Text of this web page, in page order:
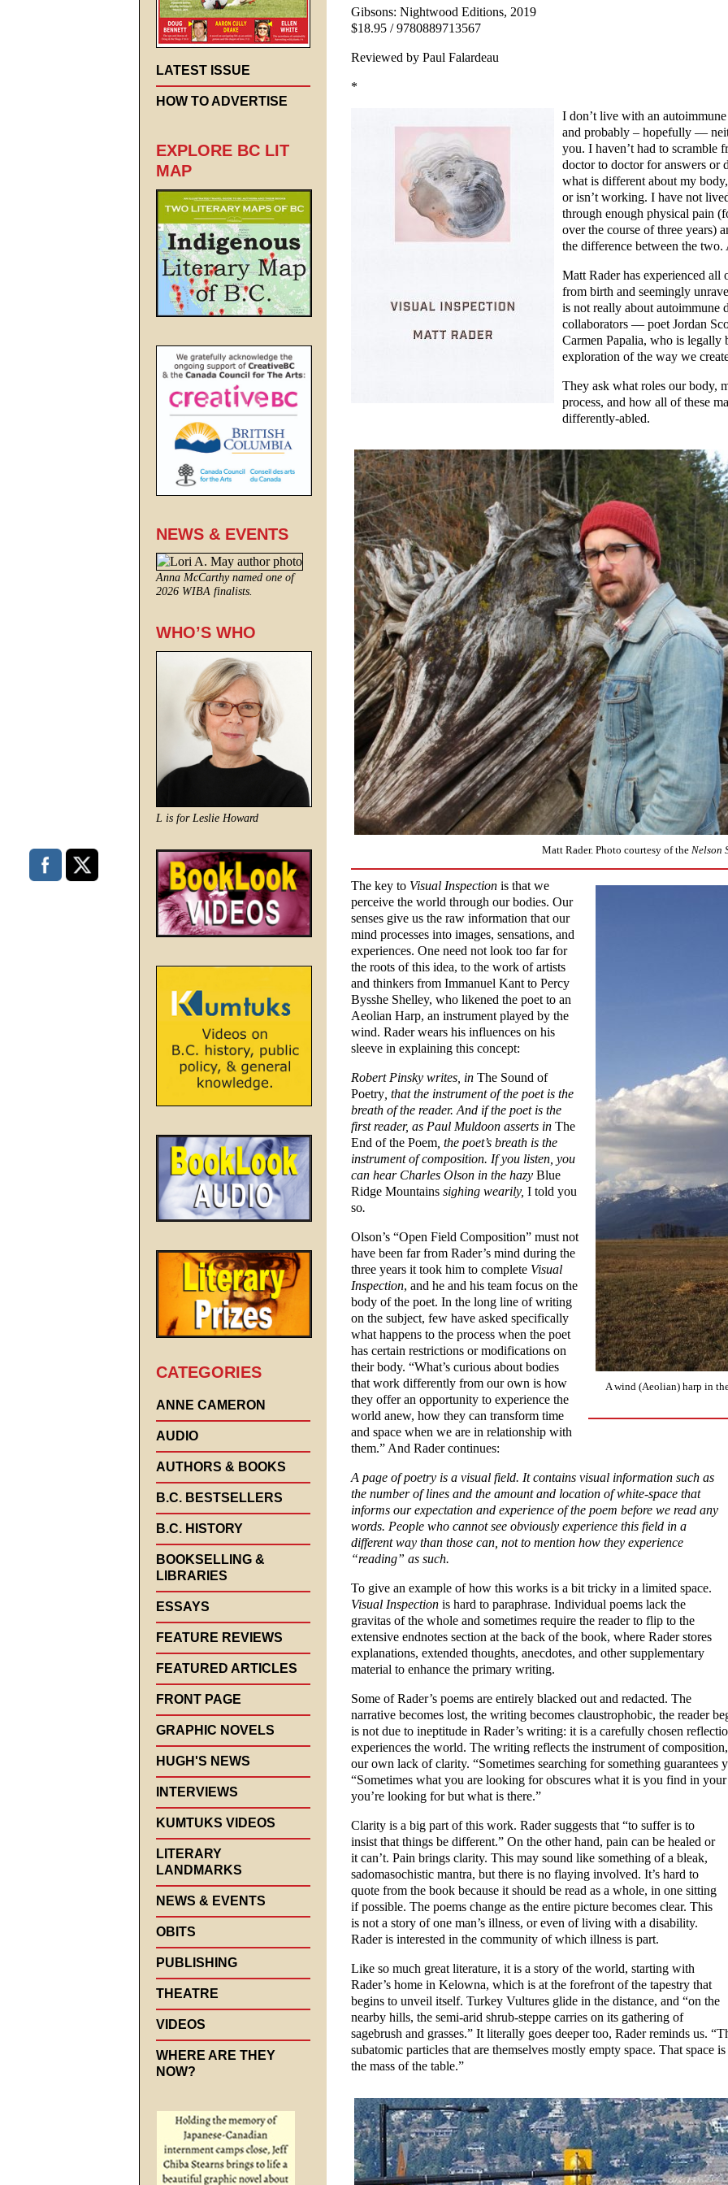
Gibsons: Nightwood Editions, 2019
$18.95 / 9780889713567
Reviewed by Paul Falardeau
*
I don’t live with an autoimmune
and probably – hopefully —
you. I haven’t had to scramble
doctor to doctor for answers or
what is different about my
or isn’t working. I have not
through enough physical pain
over the course of three years)
the difference between the
Matt Rader has experienced
from birth and seemingly
is not really about autoimmune
collaborators — poet Jordan
Carmen Papalia, who is
exploration of the way we
They ask what roles our body,
process, and how all of these
differently-abled.
Matt Rader. Photo courtesy of the Nelson
A wind (Aeolian) harp in
The key to Visual Inspection is that we
perceive the world through our bodies. Our
senses give us the raw information that our
mind processes into images, sensations, and
experiences. One need not look too far for
the roots of this idea, to the work of artists
and thinkers from Immanuel Kant to Percy
Bysshe Shelley, who likened the poet to an
Aeolian Harp, an instrument played by the
wind. Rader wears his influences on his
sleeve in explaining this concept:
Robert Pinsky writes, in The Sound of
Poetry , that the instrument of the poet is the
breath of the reader. And if the poet is the
first reader, as Paul Muldoon asserts in The
End of the Poem , the poet’s breath is the
instrument of composition. If you listen, you
can hear Charles Olson in the hazy Blue
Ridge Mountains sighing wearily, I told you
so.
Olson’s “Open Field Composition” must not
have been far from Rader’s mind during the
three years it took him to complete Visual
Inspection, and he and his team focus on the
body of the poet. In the long line of writing
on the subject, few have asked specifically
what happens to the process when the poet
has certain restrictions or modifications on
their body. “What’s curious about bodies
that work differently from our own is how
they offer an opportunity to experience the
world anew, how they can transform time
and space when we are in relationship with
them.” And Rader continues:
A page of poetry is a visual field. It contains visual information such as
the number of lines and the amount and location of white-space that
informs our expectation and experience of the poem before we read any
words. People who cannot see obviously experience this field in a
different way than those can, not to mention how they experience
“reading” as such.
To give an example of how this works is a bit tricky in a limited space.
Visual Inspection is hard to paraphrase. Individual poems lack the
gravitas of the whole and sometimes require the reader to flip to the
extensive endnotes section at the back of the book, where Rader stores
explanations, extended thoughts, anecdotes, and other supplementary
material to enhance the primary writing.
Some of Rader’s poems are entirely blacked out and redacted. The
narrative becomes lost, the writing becomes claustrophobic, the reader
is not due to ineptitude in Rader’s writing: it is a carefully chosen
experiences the world. The writing reflects the instrument of
our own lack of clarity. “Sometimes searching for something guarantees
“Sometimes what you are looking for obscures what it is you find in
you’re looking for but what is there.”
Clarity is a big part of this work. Rader suggests that “to suffer is to
insist that things be different.” On the other hand, pain can be healed or
it can’t. Pain brings clarity. This may sound like something of a bleak,
sadomasochistic mantra, but there is no flaying involved. It’s hard to
quote from the book because it should be read as a whole, in one sitting
if possible. The poems change as the entire picture becomes clear. This
is not a story of one man’s illness, or even of living with a disability.
Rader is interested in the community of which illness is part.
Like so much great literature, it is a story of the world, starting with
Rader’s home in Kelowna, which is at the forefront of the tapestry that
begins to unveil itself. Turkey Vultures glide in the distance, and “on the
nearby hills, the semi-arid shrub-steppe carries on its gathering of
sagebrush and grasses.” It literally goes deeper too, Rader reminds us.
subatomic particles that are themselves mostly empty space. That space
the mass of the table.”
LATEST ISSUE
HOW TO ADVERTISE
EXPLORE BC LIT
MAP
NEWS & EVENTS
Anna McCarthy named one of
2026 WIBA finalists.
WHO’S WHO
L is for Leslie Howard
CATEGORIES
ANNE CAMERON
AUDIO
AUTHORS & BOOKS
B.C. BESTSELLERS
B.C. HISTORY
BOOKSELLING &
LIBRARIES
ESSAYS
FEATURE REVIEWS
FEATURED ARTICLES
FRONT PAGE
GRAPHIC NOVELS
HUGH'S NEWS
INTERVIEWS
KUMTUKS VIDEOS
LITERARY
LANDMARKS
NEWS & EVENTS
OBITS
PUBLISHING
THEATRE
VIDEOS
WHERE ARE THEY
NOW?